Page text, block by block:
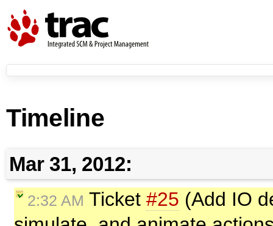
Timeline
Mar 31, 2012:
2:32 AM Ticket #25 (Add IO